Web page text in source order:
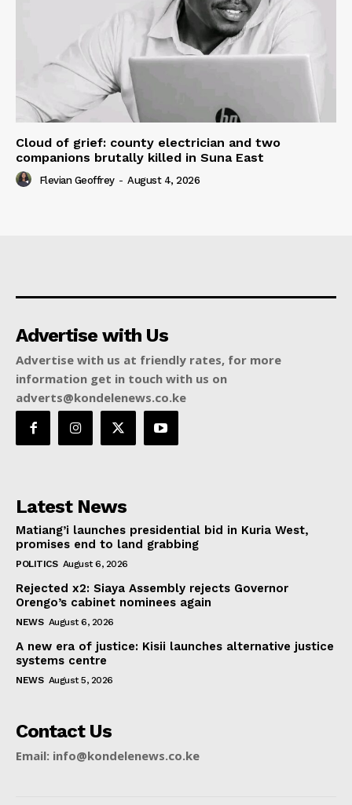
Cloud of grief: county electrician and two
companions brutally killed in Suna East
Flevian Geoffrey - August 4, 2026
Advertise with Us
Advertise with us at friendly rates, for more
information get in touch with us on
adverts@kondelenews.co.ke
Latest News
Matiang’i launches presidential bid in Kuria West,
promises end to land grabbing
POLITICS August 6, 2026
Rejected x2: Siaya Assembly rejects Governor
Orengo’s cabinet nominees again
NEWS August 6, 2026
A new era of justice: Kisii launches alternative justice
systems centre
NEWS August 5, 2026
Contact Us
Email: info@kondelenews.co.ke